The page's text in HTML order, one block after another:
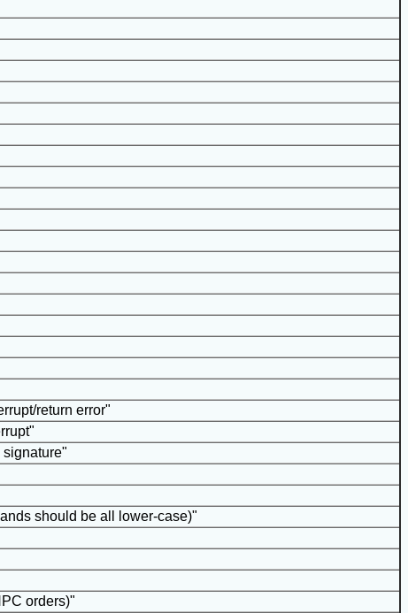
return error"
signature"
should be all lower-case)"
orders)"